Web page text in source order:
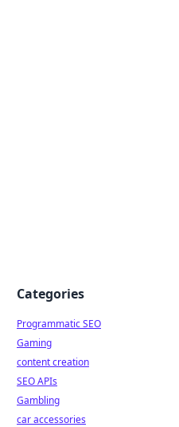
Categories
Programmatic SEO
Gaming
content creation
SEO APIs
Gambling
car accessories